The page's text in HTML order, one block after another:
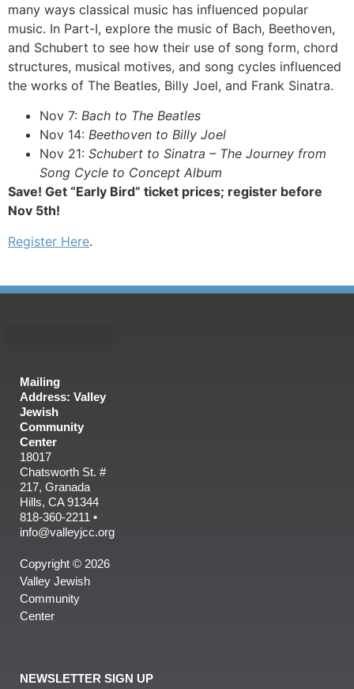
many ways classical music has influenced popular
music. In Part-I, explore the music of Bach, Beethoven,
and Schubert to see how their use of song form, chord
structures, musical motives, and song cycles influenced
the works of The Beatles, Billy Joel, and Frank Sinatra.
Nov 7: Bach to The Beatles
Nov 14: Beethoven to Billy Joel
Nov 21: Schubert to Sinatra – The Journey from
Song Cycle to Concept Album
Save! Get “Early Bird” ticket prices; register before
Nov 5th!
Register Here.
Mailing
Address: Valley
Jewish
Community
Center
18017
Chatsworth St. #
217, Granada
Hills, CA 91344
818-360-2211 •
info@valleyjcc.org
Copyright © 2026
Valley Jewish
Community
Center
NEWSLETTER SIGN UP